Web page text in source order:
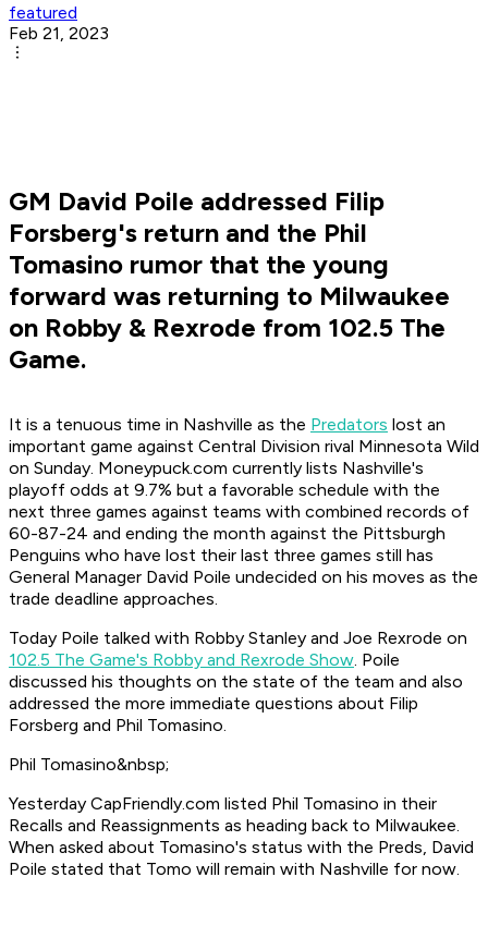
featured
Feb 21, 2023
GM David Poile addressed Filip
Forsberg's return and the Phil
Tomasino rumor that the young
forward was returning to Milwaukee
on Robby & Rexrode from 102.5 The
Game.
It is a tenuous time in Nashville as the Predators lost an
important game against Central Division rival Minnesota Wild
on Sunday. Moneypuck.com currently lists Nashville's
playoff odds at 9.7% but a favorable schedule with the
next three games against teams with combined records of
60-87-24 and ending the month against the Pittsburgh
Penguins who have lost their last three games still has
General Manager David Poile undecided on his moves as the
trade deadline approaches.
Today Poile talked with Robby Stanley and Joe Rexrode on
102.5 The Game's Robby and Rexrode Show. Poile
discussed his thoughts on the state of the team and also
addressed the more immediate questions about Filip
Forsberg and Phil Tomasino.
Phil Tomasino&nbsp;
Yesterday CapFriendly.com listed Phil Tomasino in their
Recalls and Reassignments as heading back to Milwaukee.
When asked about Tomasino's status with the Preds, David
Poile stated that Tomo will remain with Nashville for now.